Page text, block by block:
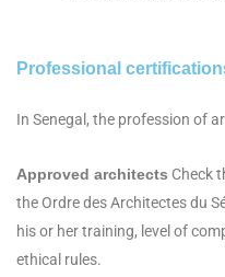
Professional
In Senegal, the profession of
Approved architects Check
the Ordre des Architectes du
his or her training, level of
ethical rules.